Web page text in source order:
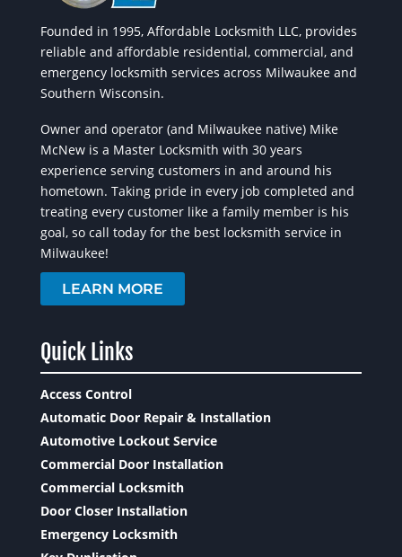
Founded in 1995, Affordable Locksmith LLC, provides
reliable and affordable residential, commercial, and
emergency locksmith services across Milwaukee and
Southern Wisconsin.
Owner and operator (and Milwaukee native) Mike
McNew is a Master Locksmith with 30 years
experience serving customers in and around his
hometown. Taking pride in every job completed and
treating every customer like a family member is his
goal, so call today for the best locksmith service in
Milwaukee!
LEARN MORE
Quick Links
Access Control
Automatic Door Repair & Installation
Automotive Lockout Service
Commercial Door Installation
Commercial Locksmith
Door Closer Installation
Emergency Locksmith